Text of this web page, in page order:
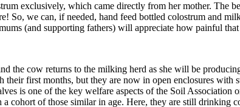
exclusively, which came directly from her mother. The
So, we can, if needed, hand feed bottled colostrum and
(and supporting fathers) will appreciate how painful that
the cow returns to the milking herd as she will be
first months, but they are now in open enclosures
is one of the key welfare aspects of the Soil
cohort of those similar in age. Here, they are still drinking